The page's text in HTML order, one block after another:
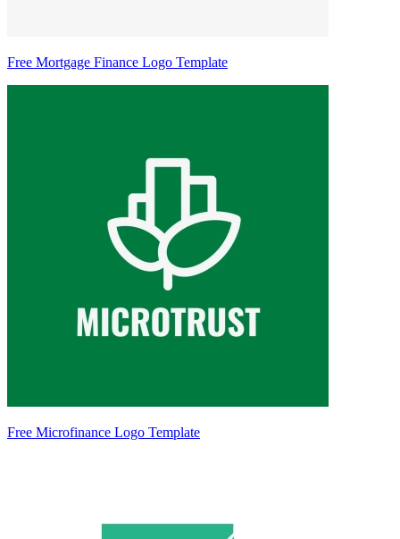
Free Mortgage Finance Logo Template
Free Microfinance Logo Template